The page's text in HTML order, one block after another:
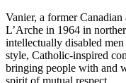
Vanier, a former
L’Arche in 1964 in
intellectually disabled
style, Catholic-inspired
bringing people with and
spirit of mutual respect.